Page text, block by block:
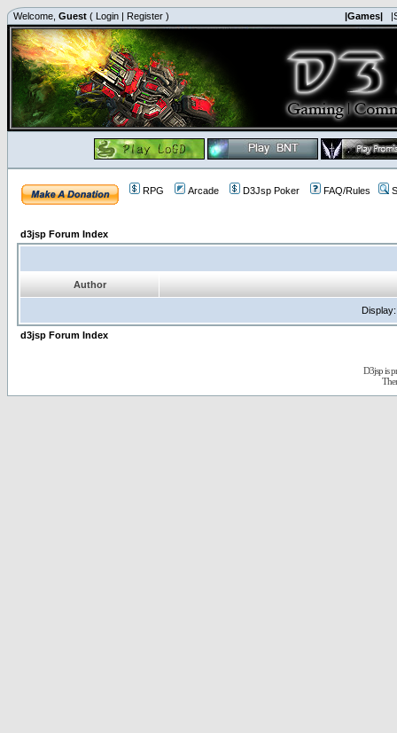
Welcome, Guest ( Login | Register ) |Games|
RPG Arcade D3Jsp Poker FAQ/Rules
d3jsp Forum Index
Author
d3jsp Forum Index
D3jsp is